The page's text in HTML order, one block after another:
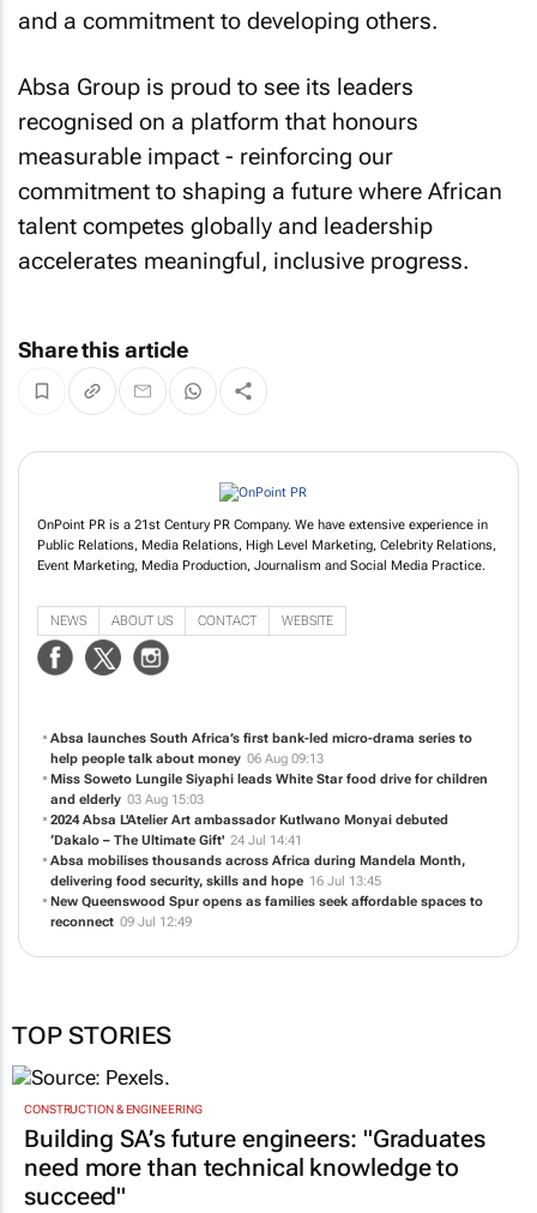
and a commitment to developing others.
Absa Group is proud to see its leaders
recognised on a platform that honours
measurable impact - reinforcing our
commitment to shaping a future where African
talent competes globally and leadership
accelerates meaningful, inclusive progress.
Share this article
OnPoint PR is a 21st Century PR Company. We have extensive experience in
Public Relations, Media Relations, High Level Marketing, Celebrity Relations,
Event Marketing, Media Production, Journalism and Social Media Practice.
NEWS ABOUT US CONTACT WEBSITE
Absa launches South Africa’s first bank-led micro-drama series to
help people talk about money 06 Aug 09:13
Miss Soweto Lungile Siyaphi leads White Star food drive for children
and elderly 03 Aug 15:03
2024 Absa L'Atelier Art ambassador Kutlwano Monyai debuted
‘Dakalo – The Ultimate Gift' 24 Jul 14:41
Absa mobilises thousands across Africa during Mandela Month,
delivering food security, skills and hope 16 Jul 13:45
New Queenswood Spur opens as families seek affordable spaces to
reconnect 09 Jul 12:49
TOP STORIES
CONSTRUCTION & ENGINEERING
Building SA’s future engineers: "Graduates
need more than technical knowledge to
succeed"